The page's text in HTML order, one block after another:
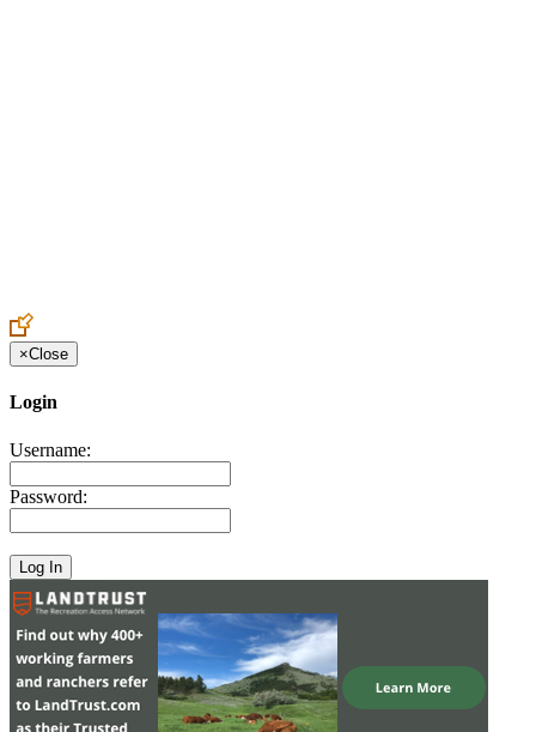
×Close
Login
Username:
Password: